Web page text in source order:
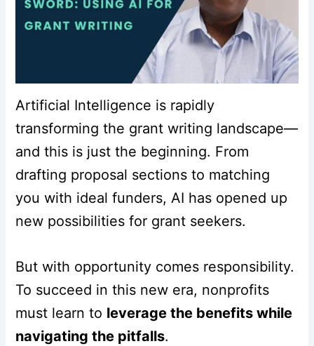
Artificial Intelligence is rapidly
transforming the grant writing landscape—
and this is just the beginning. From
drafting proposal sections to matching
you with ideal funders, AI has opened up
new possibilities for grant seekers.
But with opportunity comes responsibility.
To succeed in this new era, nonprofits
must learn to leverage the benefits while
navigating the pitfalls.